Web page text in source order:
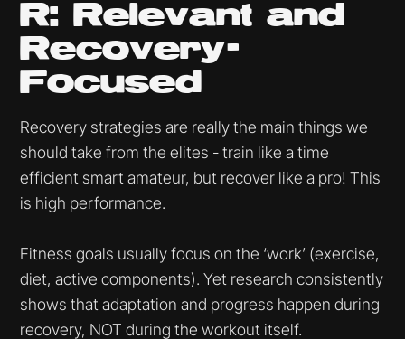
R: Relevant and
Recovery-
Focused
Recovery strategies are really the main things we
should take from the elites - train like a time
efficient smart amateur, but recover like a pro! This
is high performance.
Fitness goals usually focus on the ‘work’ (exercise,
diet, active components). Yet research consistently
shows that adaptation and progress happen during
recovery, NOT during the workout itself.